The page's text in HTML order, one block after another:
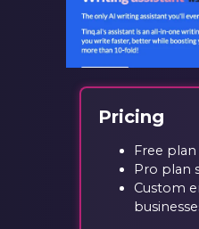
Pricing
Free
Pro plan
Custom